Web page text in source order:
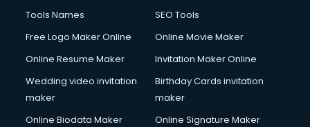
Tools Names
SEO Tools
Free Logo Maker Online
Online Movie Maker
Online Resume Maker
Invitation Maker Online
Wedding video invitation
maker
Birthday Cards invitation
maker
Online Biodata Maker
Online Signature Maker